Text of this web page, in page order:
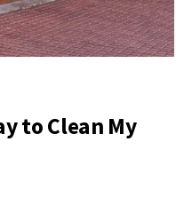
to Clean My